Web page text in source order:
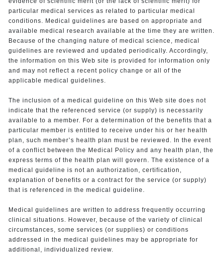
particular medical services as related to particular medical
conditions. Medical guidelines are based on appropriate and
available medical research available at the time they are written.
Because of the changing nature of medical science, medical
guidelines are reviewed and updated periodically. Accordingly,
the information on this Web site is provided for information only
and may not reflect a recent policy change or all of the
applicable medical guidelines.
The inclusion of a medical guideline on this Web site does not
indicate that the referenced service (or supply) is necessarily
available to a member. For a determination of the benefits that a
particular member is entitled to receive under his or her health
plan, such member’s health plan must be reviewed. In the event
of a conflict between the Medical Policy and any health plan, the
express terms of the health plan will govern. The existence of a
medical guideline is not an authorization, certification,
explanation of benefits or a contract for the service (or supply)
that is referenced in the medical guideline.
Medical guidelines are written to address frequently occurring
clinical situations. However, because of the variety of clinical
circumstances, some services (or supplies) or conditions
addressed in the medical guidelines may be appropriate for
additional, individualized review.